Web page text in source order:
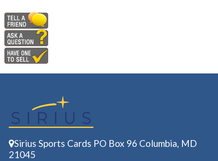
Sirius Sports Cards PO Box 96 Columbia, MD
21045